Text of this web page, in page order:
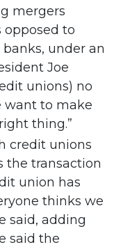
mergers
opposed to
under an
Joe
unions) no
want to make
thing.”
credit unions
the transaction
union has
thinks we
said, adding
said the